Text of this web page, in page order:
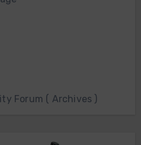
Forum ( Archives )